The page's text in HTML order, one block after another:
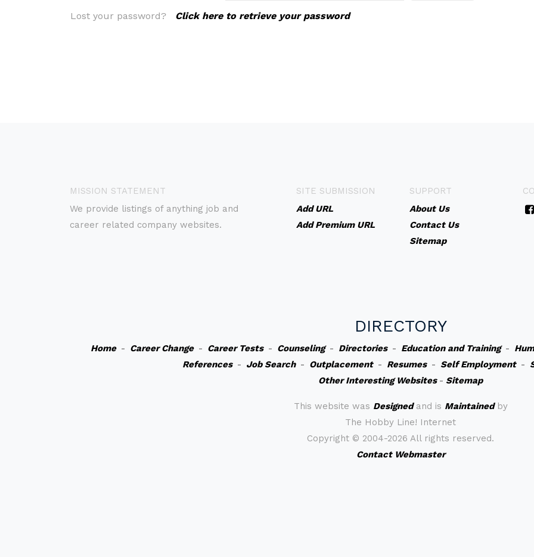
Lost your password? Click here to retrieve your password
MISSION STATEMENT
We provide listings of anything job and
career related company websites.
SITE SUBMISSION
Add URL
Add Premium URL
SUPPORT
About Us
Contact Us
Sitemap
DIRECTORY
Home- Career Change- Career Tests- Counseling- Directories- Education and Training-
References- Job Search- Outplacement- Resumes- Self Employment-
Other Interesting Websites- Sitemap
This website was Designedand is Maintainedby
The Hobby Line! Internet
Copyright © 2004-2026 All rights reserved.
Contact Webmaster